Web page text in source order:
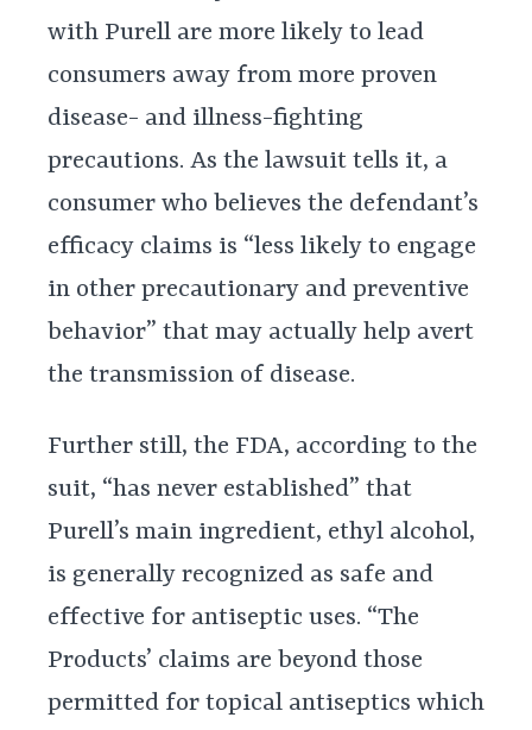
with Purell are more likely to lead
consumers away from more proven
disease- and illness-fighting
precautions. As the lawsuit tells it, a
consumer who believes the defendant’s
efficacy claims is “less likely to engage
in other precautionary and preventive
behavior” that may actually help avert
the transmission of disease.
Further still, the FDA, according to the
suit, “has never established” that
Purell’s main ingredient, ethyl alcohol,
is generally recognized as safe and
effective for antiseptic uses. “The
Products’ claims are beyond those
permitted for topical antiseptics which